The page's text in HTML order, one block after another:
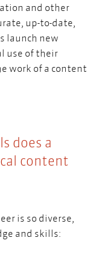
and other
up-to-date,
launch new
use of their
work of a content
does a
content
is so diverse,
and skills: